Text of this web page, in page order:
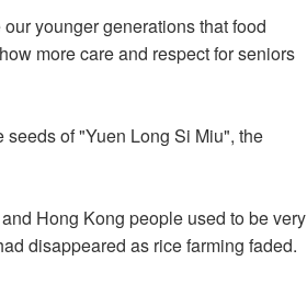
younger generations that food
more care and respect for seniors
of "Yuen Long Si Miu", the
Hong Kong people used to be very
disappeared as rice farming faded.